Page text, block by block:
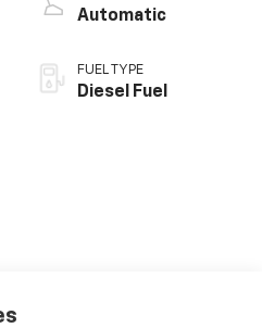
Automatic
FUEL TYPE
Diesel Fuel